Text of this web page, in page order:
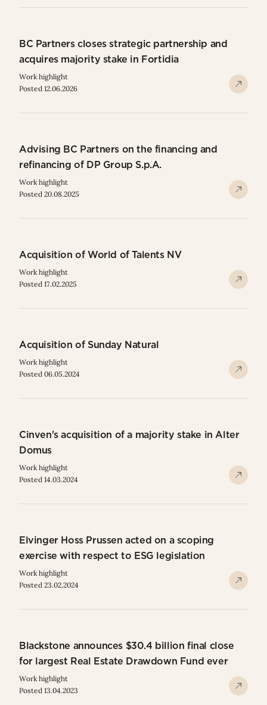
BC Partners closes strategic partnership and
acquires majority stake in Fortidia
Work highlight
Posted 12.06.2026
Advising BC Partners on the financing and
refinancing of DP Group S.p.A.
Work highlight
Posted 20.08.2025
Acquisition of World of Talents NV
Work highlight
Posted 17.02.2025
Acquisition of Sunday Natural
Work highlight
Posted 06.05.2024
Cinven's acquisition of a majority stake in Alter
Domus
Work highlight
Posted 14.03.2024
Elvinger Hoss Prussen acted on a scoping
exercise with respect to ESG legislation
Work highlight
Posted 23.02.2024
Blackstone announces $30.4 billion final close
for largest Real Estate Drawdown Fund ever
Work highlight
Posted 13.04.2023